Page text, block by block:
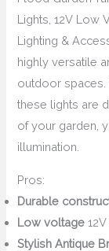
Lights, 12V Low
Lighting &
highly versatile
outdoor spaces.
these lights are
of your garden,
illumination.
Pros:
Durable
Low voltage
Stylish Antique